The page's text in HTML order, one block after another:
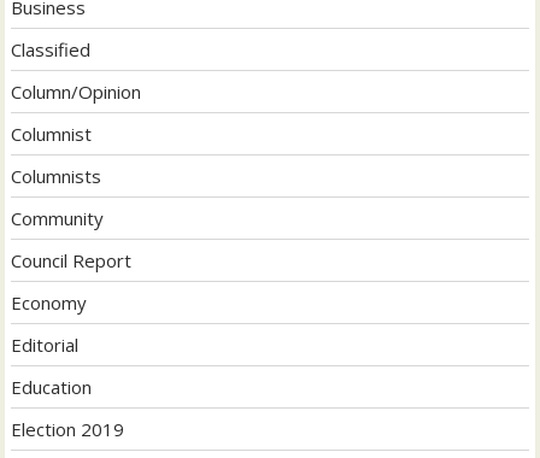
Business
Classified
Column/Opinion
Columnist
Columnists
Community
Council Report
Economy
Editorial
Education
Election 2019